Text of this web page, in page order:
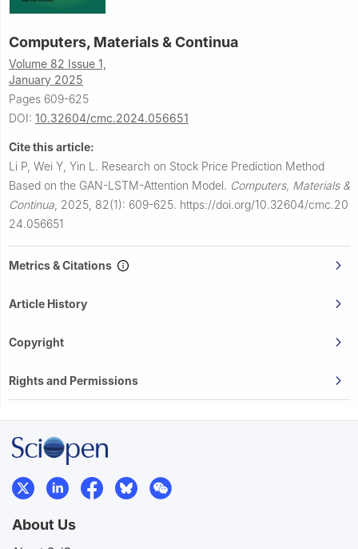
Computers, Materials & Continua
Volume 82 Issue 1,
January 2025
Pages 609-625
DOI: 10.32604/cmc.2024.056651
Cite this article:
Li P, Wei Y, Yin L. Research on Stock Price Prediction Method
Based on the GAN-LSTM-Attention Model. Computers, Materials &
Continua 2025, 82(1): 609-625. https://doi.org/10.32604/cmc.20
24.056651
Metrics & Citations
Article History
Copyright
Rights and Permissions
About Us